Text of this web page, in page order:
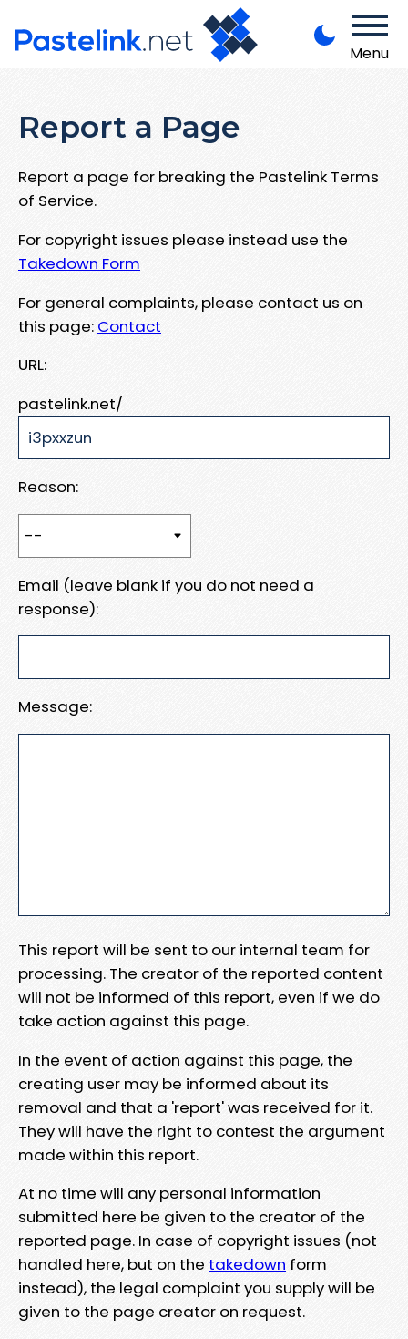
Menu
Report a Page
Report a page for breaking the Pastelink Terms
of Service.
For copyright issues please instead use the
Takedown Form
For general complaints, please contact us on
this page: Contact
URL:
pastelink.net/
Reason:
Email (leave blank if you do not need a
response):
Message:
This report will be sent to our internal team for
processing. The creator of the reported content
will not be informed of this report, even if we do
take action against this page.
In the event of action against this page, the
creating user may be informed about its
removal and that a 'report' was received for it.
They will have the right to contest the argument
made within this report.
At no time will any personal information
submitted here be given to the creator of the
reported page. In case of copyright issues (not
handled here, but on the takedown form
instead), the legal complaint you supply will be
given to the page creator on request.